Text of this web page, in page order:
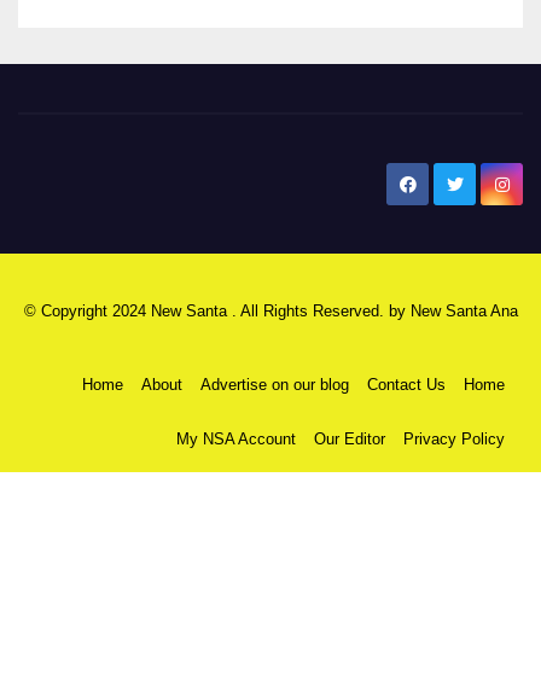
© Copyright 2024 New Santa . All Rights Reserved. by New Santa Ana
Home About Advertise on our blog Contact Us Home
My NSA Account Our Editor Privacy Policy